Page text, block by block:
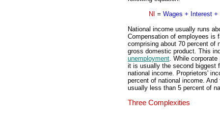
NI = Wages + Interest
National income usually runs
Compensation of employees is
comprising about 70 percent of
gross domestic product. This
unemployment. While
it is usually the second biggest
national income. Proprietors'
percent of national income.
usually less than 5 percent of
Three Complexities